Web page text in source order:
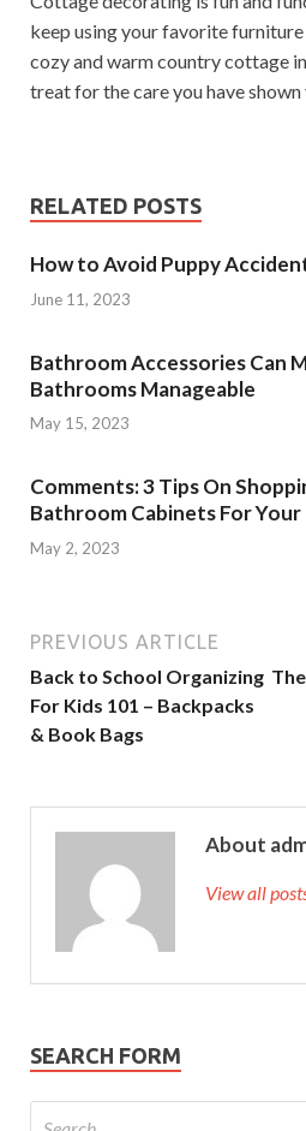
keep using your favorite furniture
cozy and warm country cottage
treat for the care you have shown
RELATED POSTS
How to Avoid Puppy
June 11, 2023
Bathroom Accessories Can
Bathrooms Manageable
May 15, 2023
Comments: 3 Tips On
Bathroom Cabinets For Your
May 2, 2023
PREVIOUS ARTICLE
Back to School Organizing
For Kids 101 – Backpacks
& Book Bags
About
View all
SEARCH FORM